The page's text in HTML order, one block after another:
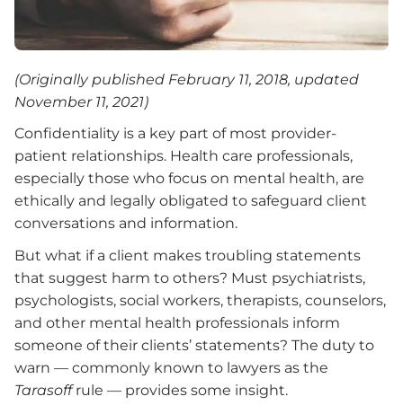
(Originally published February 11, 2018, updated
November 11, 2021)
Confidentiality is a key part of most provider-
patient relationships. Health care professionals,
especially those who focus on mental health, are
ethically and legally obligated to safeguard client
conversations and information.
But what if a client makes troubling statements
that suggest harm to others? Must psychiatrists,
psychologists, social workers, therapists, counselors,
and other mental health professionals inform
someone of their clients’ statements? The duty to
warn — commonly known to lawyers as the
Tarasoffrule — provides some insight.